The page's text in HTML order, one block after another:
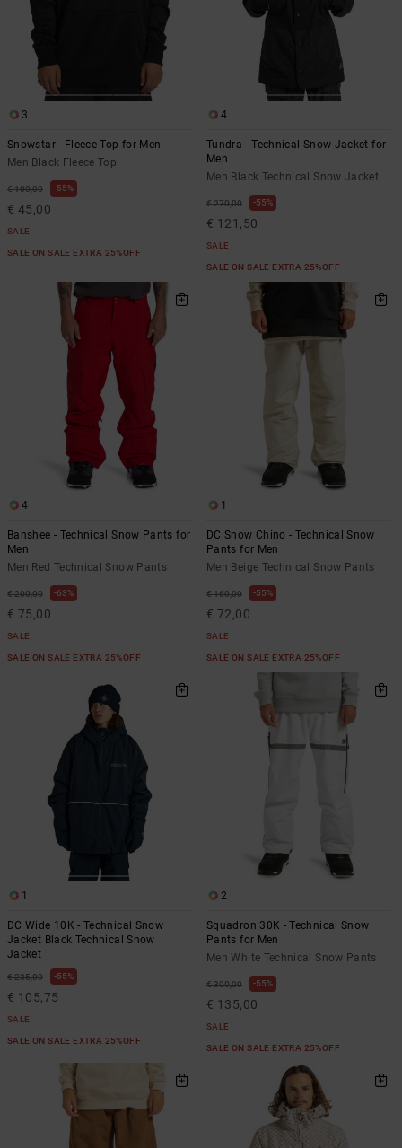
3
Snowstar - Fleece Top for Men
Men Black Fleece Top
€ 100,00 55%
€ 45,00
SALE
SALE ON SALE EXTRA 25%OFF
4
Tundra - Technical Snow Jacket for
Men
Men Black Technical Snow Jacket
€ 270,00 55%
€ 121,50
SALE
SALE ON SALE EXTRA 25%OFF
4
Banshee - Technical Snow Pants for
Men
Men Red Technical Snow Pants
€ 200,00 63%
€ 75,00
SALE
SALE ON SALE EXTRA 25%OFF
1
DC Snow Chino - Technical Snow
Pants for Men
Men Beige Technical Snow Pants
€ 160,00 55%
€ 72,00
SALE
SALE ON SALE EXTRA 25%OFF
1
DC Wide 10K - Technical Snow
Jacket Black Technical Snow
Jacket
€ 235,00 55%
€ 105,75
SALE
SALE ON SALE EXTRA 25%OFF
2
Squadron 30K - Technical Snow
Pants for Men
Men White Technical Snow Pants
€ 300,00 55%
€ 135,00
SALE
SALE ON SALE EXTRA 25%OFF